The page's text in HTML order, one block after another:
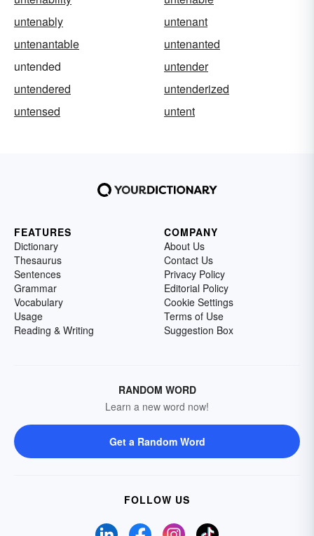
untenably
untenant
untenantable
untenanted
untended
untender
untendered
untenderized
untensed
untent
FEATURES
Dictionary
Thesaurus
Sentences
Grammar
Vocabulary
Usage
Reading & Writing
COMPANY
About Us
Contact Us
Privacy Policy
Editorial Policy
Cookie Settings
Terms of Use
Suggestion Box
RANDOM WORD
Learn a new word now!
Get a Random Word
FOLLOW US